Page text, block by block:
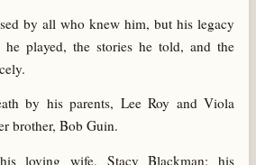
by all who knew him, but his legacy
played, the stories he told, and the
by his parents, Lee Roy and Viola
brother, Bob Guin.
loving wife, Stacy Blackman; his